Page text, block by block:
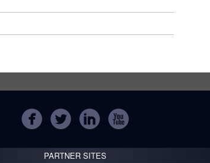
PARTNER SITES